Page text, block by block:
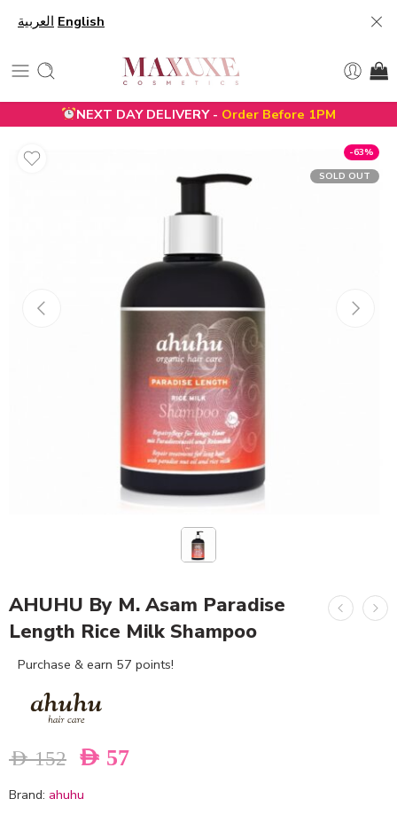
العربية English
NEXT DAY DELIVERY - Order Before 1PM
-63%
SOLD OUT
AHUHU By M. Asam Paradise
Length Rice Milk Shampoo
Purchase & earn 57 points!
AED152 AED 57
Brand: ahuhu